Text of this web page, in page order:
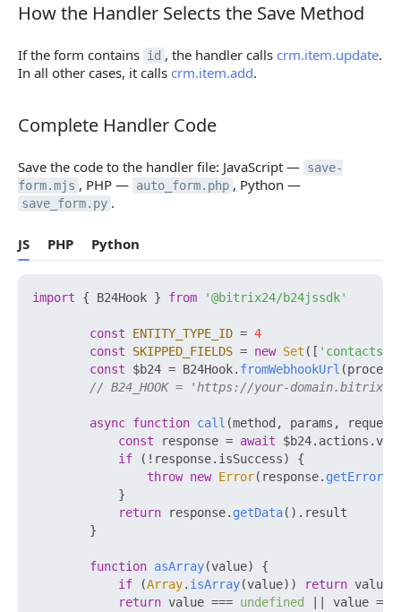
How the Handler Selects the Save Method
How the Handler Selects the Save Method
If the form contains id , the handler calls crm.item.update.
In all other cases, it calls crm.item.add.
Complete Handler Code
Complete Handler Code
Save the code to the handler file: JavaScript — save-
form.mjs , PHP — auto_form.php , Python —
save_form.py .
JS PHP Python
import { B24Hook } from '@bitrix24/b24jssdk'
const ENTITY_TYPE_ID = 4
const
SKIPPED_FIELDS = new Set ([ 'contacts'
const $b24 = B24Hook. fromWebhookUrl
// B24_HOOK = 'https://your-
async function call (method, params,
const response = await $b24. actions .v2
if (!response. isSuccess) {
throw new Error(response.
            }
return response. getData(). result
        }
function asArray(value) {
if (Array. isArray(value)) return value
return value === undefined
|| value